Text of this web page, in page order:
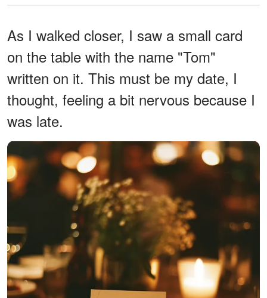
As I walked closer, I saw a small card
on the table with the name "Tom"
written on it. This must be my date, I
thought, feeling a bit nervous because I
was late.